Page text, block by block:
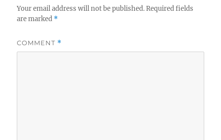
Your email address will not be published. Required fields
are marked *
COMMENT *